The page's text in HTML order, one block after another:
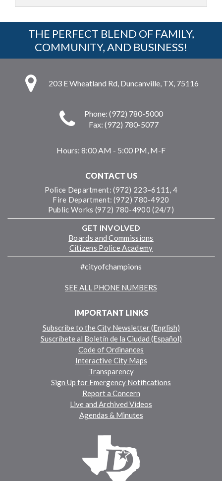
THE PERFECT BLEND OF FAMILY,
COMMUNITY, AND BUSINESS!
203 E Wheatland Rd, Duncanville, TX, 75116
Phone: (972) 780-5000
Fax: (972) 780-5077
Hours: 8:00 AM - 5:00 PM, M-F
CONTACT US
Police Department: (972) 223–6111, 4
Fire Department: (972) 780-4920
Public Works (972) 780-4900 (24/7)
GET INVOLVED
Boards and Commissions
Citizens Police Academy
#cityofchampions
SEE ALL PHONE NUMBERS
IMPORTANT LINKS
Subscribe to the City Newsletter (English)
Suscríbete al Boletín de la Ciudad (Español)
Code of Ordinances
Interactive City Maps
Transparency
Sign Up for Emergency Notifications
Report a Concern
Live and Archived Videos
Agendas & Minutes